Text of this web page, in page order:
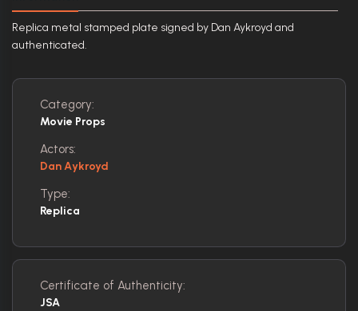
Replica metal stamped plate signed by Dan Aykroyd and
authenticated.
Category:
Movie Props
Actors:
Dan Aykroyd
Type:
Replica
Certificate of Authenticity:
JSA